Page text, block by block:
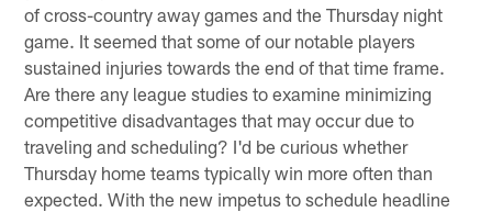
of cross-country away games and the Thursday night
game. It seemed that some of our notable players
sustained injuries towards the end of that time frame.
Are there any league studies to examine minimizing
competitive disadvantages that may occur due to
traveling and scheduling? I'd be curious whether
Thursday home teams typically win more often than
expected. With the new impetus to schedule headline